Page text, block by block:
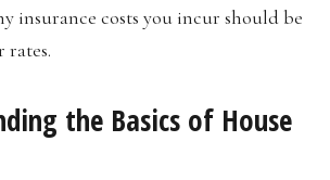
insurance costs you incur should be
the Basics of House